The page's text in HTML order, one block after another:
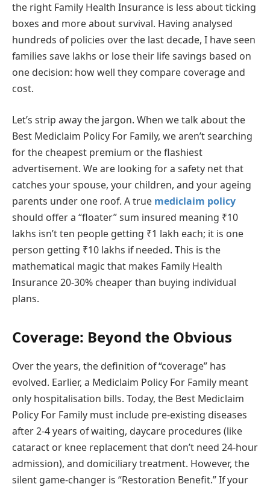
the right Family Health Insurance is less about ticking
boxes and more about survival. Having analysed
hundreds of policies over the last decade, I have seen
families save lakhs or lose their life savings based on
one decision: how well they compare coverage and
cost.
Let’s strip away the jargon. When we talk about the
Best Mediclaim Policy For Family, we aren’t searching
for the cheapest premium or the flashiest
advertisement. We are looking for a safety net that
catches your spouse, your children, and your ageing
parents under one roof. A true mediclaim policy
should offer a “floater” sum insured meaning ₹10
lakhs isn’t ten people getting ₹1 lakh each; it is one
person getting ₹10 lakhs if needed. This is the
mathematical magic that makes Family Health
Insurance 20-30% cheaper than buying individual
plans.
Coverage: Beyond the Obvious
Over the years, the definition of “coverage” has
evolved. Earlier, a Mediclaim Policy For Family meant
only hospitalisation bills. Today, the Best Mediclaim
Policy For Family must include pre-existing diseases
after 2-4 years of waiting, daycare procedures (like
cataract or knee replacement that don’t need 24-hour
admission), and domiciliary treatment. However, the
silent game-changer is “Restoration Benefit.” If your